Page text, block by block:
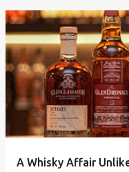
A Whisky Affair